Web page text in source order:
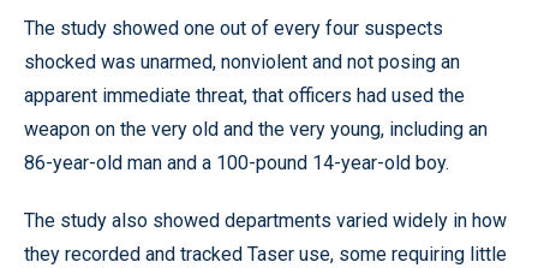
The study showed one out of every four suspects
shocked was unarmed, nonviolent and not posing an
apparent immediate threat, that officers had used the
weapon on the very old and the very young, including an
86-year-old man and a 100-pound 14-year-old boy.
The study also showed departments varied widely in how
they recorded and tracked Taser use, some requiring little